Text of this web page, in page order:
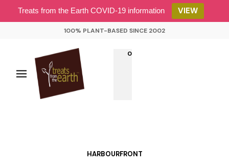
Treats from the Earth COVID-19 information VIEW
100% PLANT-BASED SINCE 2002
0
HARBOURFRONT